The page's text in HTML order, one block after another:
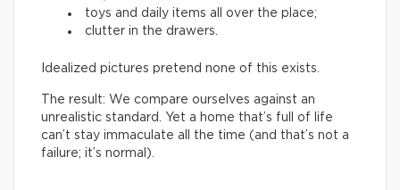
toys and daily items all over the place;
clutter in the drawers.
Idealized pictures pretend none of this exists.
The result: We compare ourselves against an
unrealistic standard. Yet a home that’s full of life
can’t stay immaculate all the time (and that’s not a
failure; it’s normal).